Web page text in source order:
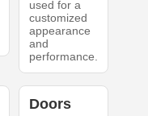
used for a
customized
appearance
and
performance.
Doors